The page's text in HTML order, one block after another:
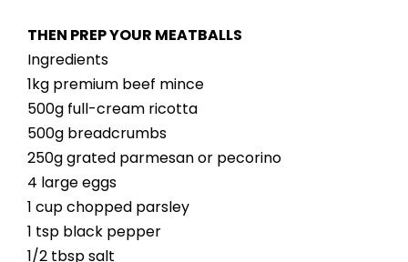
THEN PREP YOUR MEATBALLS
Ingredients
1kg premium beef mince
500g full-cream ricotta
500g breadcrumbs
250g grated parmesan or pecorino
4 large eggs
1 cup chopped parsley
1 tsp black pepper
1/2 tbsp salt